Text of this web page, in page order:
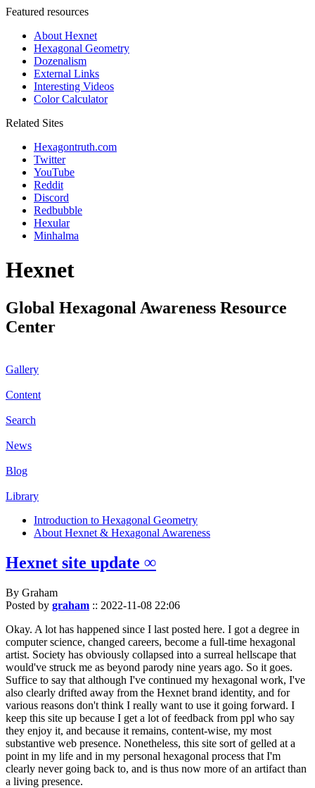
Featured resources
About Hexnet
Hexagonal Geometry
Dozenalism
External Links
Interesting Videos
Color Calculator
Related Sites
Hexagontruth.com
Twitter
YouTube
Reddit
Discord
Redbubble
Hexular
Minhalma
Hexnet
Global Hexagonal Awareness Resource
Center
Gallery
Content
Search
News
Blog
Library
Introduction to Hexagonal Geometry
About Hexnet & Hexagonal Awareness
Hexnet site update ∞
By Graham
Posted by graham :: 2022-11-08 22:06
Okay. A lot has happened since I last posted here. I got a degree in
computer science, changed careers, become a full-time hexagonal
artist. Society has obviously collapsed into a surreal hellscape that
would've struck me as beyond parody nine years ago. So it goes.
Suffice to say that although I've continued my hexagonal work, I've
also clearly drifted away from the Hexnet brand identity, and for
various reasons don't think I really want to use it going forward. I
keep this site up because I get a lot of feedback from ppl who say
they enjoy it, and because it remains, content-wise, my most
substantive web presence. Nonetheless, this site sort of gelled at a
point in my life and in my personal hexagonal process that I'm
clearly never going back to, and is thus now more of an artifact than
a living presence.